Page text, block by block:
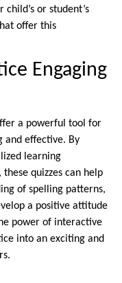
or student’s
offer this
Engaging
a powerful tool for
and effective. By
learning
quizzes can help
of spelling patterns,
a positive attitude
power of interactive
into an exciting and